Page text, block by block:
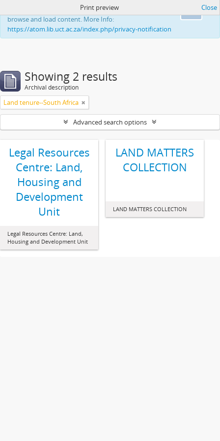
This website uses cookies to enhance your ability to
browse and load content. More Info:
https://atom.lib.uct.ac.za/index.php/privacy-notification
Print preview Close
Showing 2 results
Archival description
Land tenure--South Africa
Advanced search options
Legal Resources
Centre: Land,
Housing and
Development
Unit
Legal Resources Centre: Land,
Housing and Development Unit
LAND MATTERS
COLLECTION
LAND MATTERS COLLECTION